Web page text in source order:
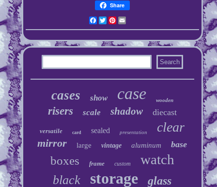
Share
Facebook
TwitterPinterest
cases show case wooden
risers scale shadow diecast
versatile card sealed presentation clear
mirror large vintage aluminum base
boxes frame custom watch
black storage glass